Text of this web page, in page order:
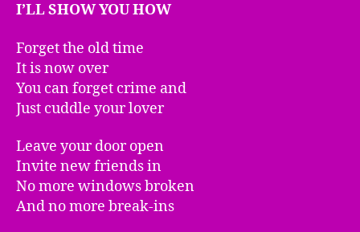
I’LL SHOW YOU HOW
Forget the old time
It is now over
You can forget crime and
Just cuddle your lover
Leave your door open
Invite new friends in
No more windows broken
And no more break-ins